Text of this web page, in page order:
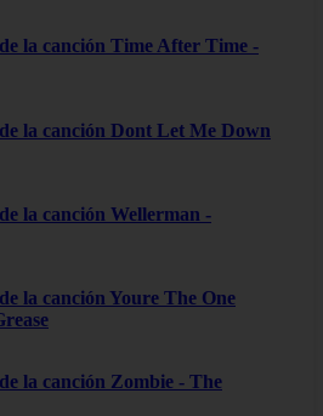
la canción Time After Time -
la canción Dont Let Me Down
la canción Wellerman -
la canción Youre The One
la canción Zombie - The